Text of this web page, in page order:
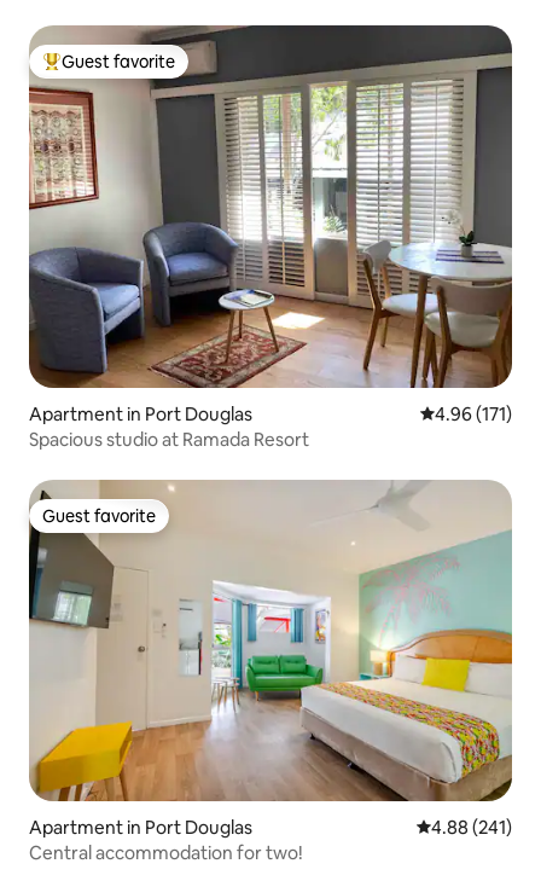
Top guest favorite
Guest favorite
Apartment in Port Douglas 4.96 out of 5
4.96 (171)
Spacious studio at Ramada Resort
Guest favorite
Guest favorite
Apartment in Port Douglas 4.88 out of 5
4.88 (241)
Central accommodation for two!